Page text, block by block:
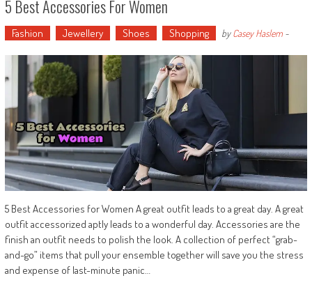
5 Best Accessories For Women
Fashion Jewellery Shoes Shopping byCasey Haslem-
5 Best Accessories for Women A great outfit leads to a great day. A great
outfit accessorized aptly leads to a wonderful day. Accessories are the
finish an outfit needs to polish the look. A collection of perfect “grab-
and-go” items that pull your ensemble together will save you the stress
and expense of last-minute panic…